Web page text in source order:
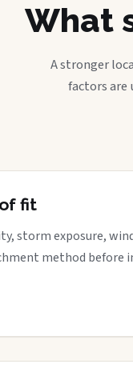
What
A stronger
factors are
fit
storm exposure,
method before